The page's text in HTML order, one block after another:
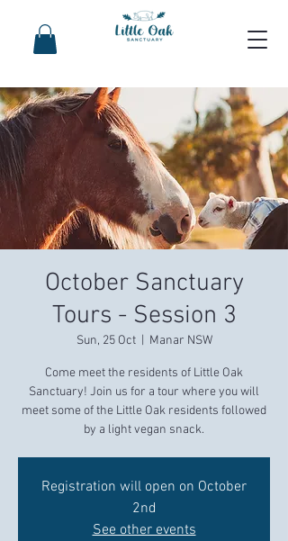
October Sanctuary
Tours - Session 3
Sun, 25 Oct
  |
Manar NSW
Come meet the residents of Little Oak
Sanctuary! Join us for a tour where you will
meet some of the Little Oak residents followed
by a light vegan snack.
Registration will open on October
2nd
See other events